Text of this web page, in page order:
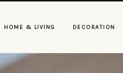
HOME & LIVING DECORATION